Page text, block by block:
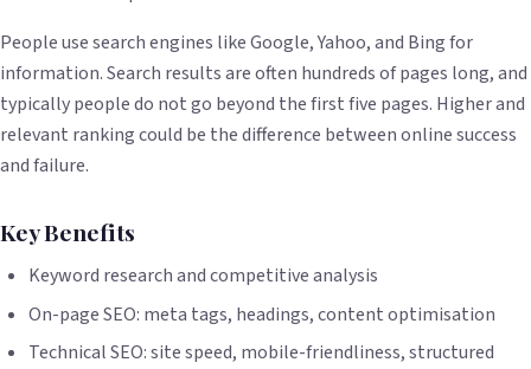
People use search engines like Google, Yahoo, and Bing for
information. Search results are often hundreds of pages long, and
typically people do not go beyond the first five pages. Higher and
relevant ranking could be the difference between online success
and failure.
Key Benefits
Keyword research and competitive analysis
On-page SEO: meta tags, headings, content optimisation
Technical SEO: site speed, mobile-friendliness, structured